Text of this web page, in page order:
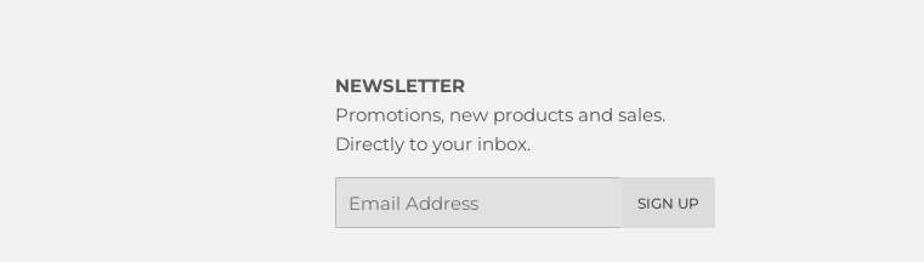
NEWSLETTER
Promotions, new products and sales.
Directly to your inbox.
SIGN UP